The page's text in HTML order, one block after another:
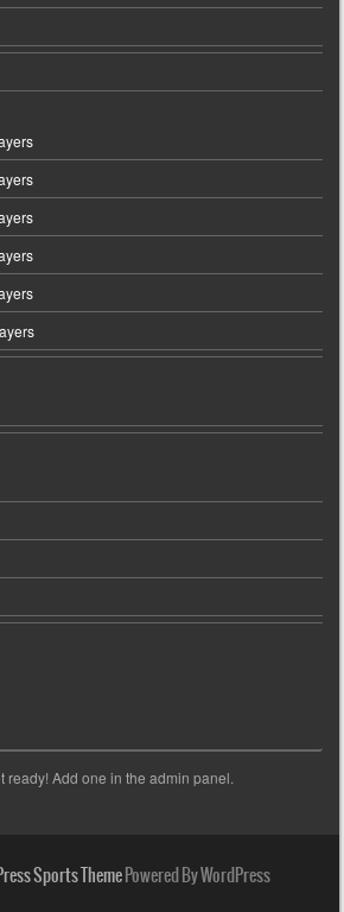
ready! Add one in the admin panel.
Sports ThemePowered By WordPress